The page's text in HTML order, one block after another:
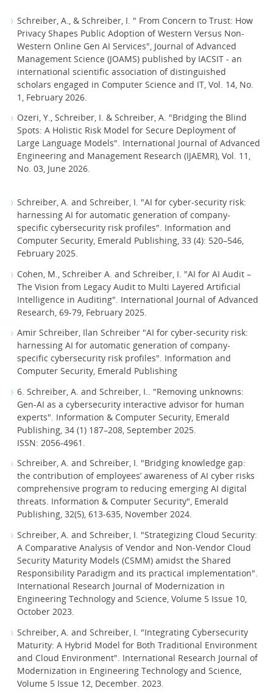
Schreiber, A., & Schreiber, I. " From Concern to Trust: How
Privacy Shapes Public Adoption of Western Versus Non-
Western Online Gen AI Services", Journal of Advanced
Management Science (JOAMS) published by IACSIT - an
international scientific association of distinguished
scholars engaged in Computer Science and IT, Vol. 14, No.
1, February 2026.
Ozeri, Y., Schreiber, I. & Schreiber, A. "Bridging the Blind
Spots: A Holistic Risk Model for Secure Deployment of
Large Language Models‏". International Journal of Advanced
Engineering and Management Research (IJAEMR), Vol. 11,
No. 03, June 2026.
Schreiber, A. and Schreiber, I. "AI for cyber-security risk:
harnessing AI for automatic generation of company-
specific cybersecurity risk profiles". Information and
Computer Security, Emerald Publishing, 33 (4): 520–546,
February 2025.
Cohen, M., Schreiber A. and Schreiber, I. "AI for AI Audit –
The Vision from Legacy Audit to Multi Layered Artificial
Intelligence in Auditing". International Journal of Advanced
Research, 69-79, February 2025.
Amir Schreiber, Ilan Schreiber "AI for cyber-security risk:
harnessing AI for automatic generation of company-
specific cybersecurity risk profiles". Information and
Computer Security, Emerald Publishing
6. Schreiber, A. and Schreiber, I.. "Removing unknowns:
Gen-AI as a cybersecurity interactive advisor for human
experts". Information & Computer Security, Emerald
Publishing, 34 (1) 187–208, September 2025.
ISSN: 2056-4961.
Schreiber, A. and Schreiber, I. "Bridging knowledge gap:
the contribution of employees’ awareness of AI cyber risks
comprehensive program to reducing emerging AI digital
threats. Information & Computer Security", Emerald
Publishing, 32(5), 613-635, November 2024.
Schreiber, A. and Schreiber, I. "Strategizing Cloud Security:
A Comparative Analysis of Vendor and Non-Vendor Cloud
Security Maturity Models (CSMM) amidst the Shared
Responsibility Paradigm and its practical implementation".
International Research Journal of Modernization in
Engineering Technology and Science, Volume 5 Issue 10,
October 2023.
Schreiber, A. and Schreiber, I. "Integrating Cybersecurity
Maturity: A Hybrid Model for Both Traditional Environment
and Cloud Environment". International Research Journal of
Modernization in Engineering Technology and Science,
Volume 5 Issue 12, December. 2023.